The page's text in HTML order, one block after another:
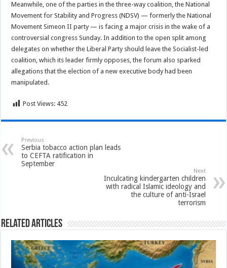
Meanwhile, one of the parties in the three-way coalition, the National
Movement for Stability and Progress (NDSV) — formerly the National
Movement Simeon II party — is facing a major crisis in the wake of a
controversial congress Sunday. In addition to the open split among
delegates on whether the Liberal Party should leave the Socialist-led
coalition, which its leader firmly opposes, the forum also sparked
allegations that the election of a new executive body had been
manipulated.
Post Views: 452
Previous
Serbia tobacco action plan leads
to CEFTA ratification in
September
Next
Inculcating kindergarten children
with radical Islamic ideology and
the culture of anti-Israel
terrorism
Related Articles